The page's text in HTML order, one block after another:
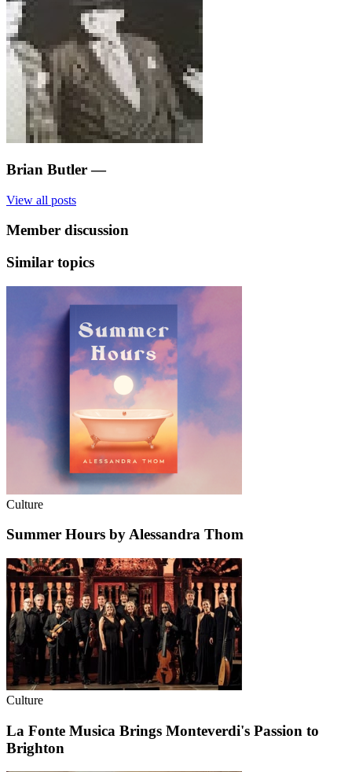
Brian Butler —
View all posts
Member discussion
Similar topics
Culture
Summer Hours by Alessandra Thom
Culture
La Fonte Musica Brings Monteverdi's Passion to
Brighton